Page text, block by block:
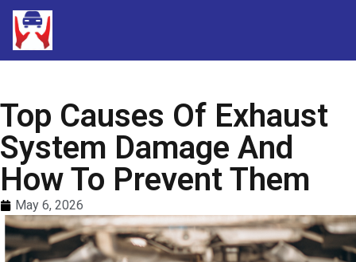
Top Causes Of Exhaust
System Damage And
How To Prevent Them
May 6, 2026